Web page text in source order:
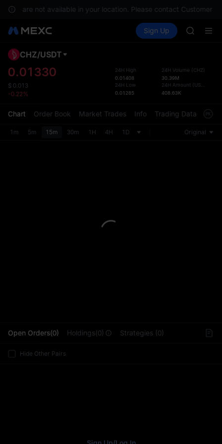
are not available in your location. Please contact Customer
Spot Futures SPCX
Sign Up
SKYAI
AAOI
SKYAI
the
CHZ/USDT
0.01330
$ 0.013
-0.22%
24H High
0.01408
24H Low
0.01285
24H Volume (CHZ)
30.39M
24H Amount (USDT
408.63K
Chart Order Book Market Trades Info Trading Data
1m 5m 15m 30m 1H 4H 1D Original
Open Orders(0) Holdings(0) Strategies (0)
Hide Other Pairs